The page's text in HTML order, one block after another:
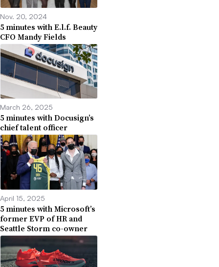
Nov. 20, 2024
5 minutes with E.l.f. Beauty
CFO Mandy Fields
March 26, 2025
5 minutes with Docusign’s
chief talent officer
April 15, 2025
5 minutes with Microsoft’s
former EVP of HR and
Seattle Storm co-owner